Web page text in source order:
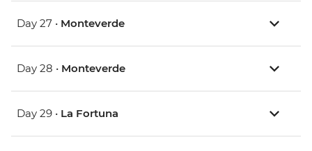
Day 27 • Monteverde
Day 28 • Monteverde
Day 29 • La Fortuna